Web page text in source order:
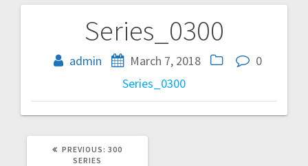
Series_0300
admin March 7, 2018
0
Series_0300
navigation
PREVIOUS: PREVIOUS
300
SERIES